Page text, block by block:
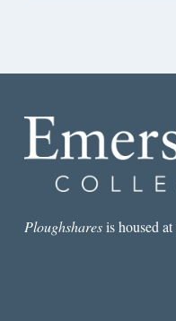
Ploughsharesis housed